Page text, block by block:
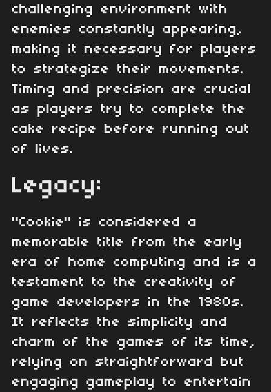
challenging environment with
enemies constantly appearing,
making it necessary for players
to strategize their movements.
Timing and precision are crucial
as players try to complete the
cake recipe before running out
of lives.
Legacy:
"Cookie" is considered a
memorable title from the early
era of home computing and is a
testament to the creativity of
game developers in the 1980s.
It reflects the simplicity and
charm of the games of its time,
relying on straightforward but
engaging gameplay to entertain